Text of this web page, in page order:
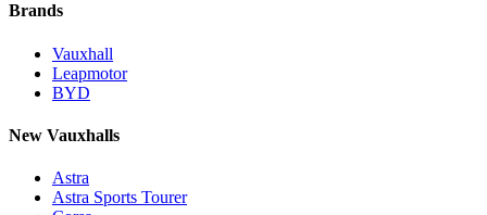
Brands
Vauxhall
Leapmotor
BYD
New Vauxhalls
Astra
Astra Sports Tourer